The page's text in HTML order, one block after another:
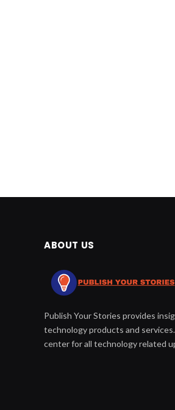
ABOUT US
Publish Your Stories provides
technology products and
center for all technology related